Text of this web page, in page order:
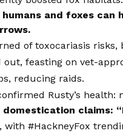
and foxes can
of toxocariasis
feasting on vet-
reducing raids.
Rusty’s
claims:
with #HackneyFox